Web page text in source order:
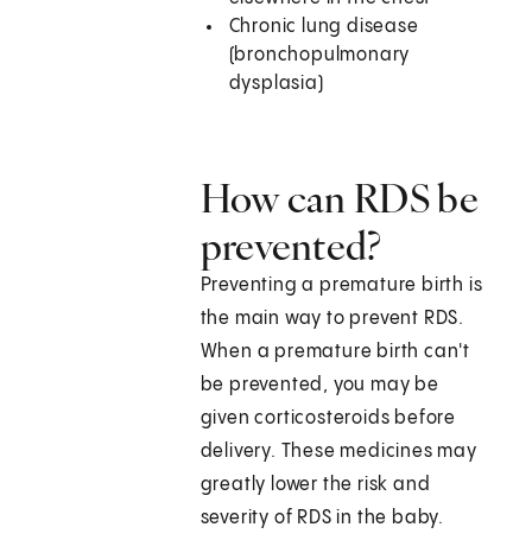
Chronic lung disease
(bronchopulmonary
dysplasia)
How can RDS be
prevented?
Preventing a premature birth is
the main way to prevent RDS.
When a premature birth can't
be prevented, you may be
given corticosteroids before
delivery. These medicines may
greatly lower the risk and
severity of RDS in the baby.